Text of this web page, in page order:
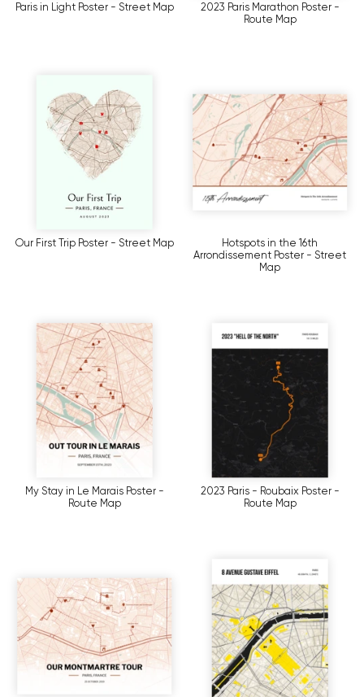
Paris in Light Poster - Street Map
2023 Paris Marathon Poster -
Route Map
Our First Trip Poster - Street Map
Hotspots in the 16th
Arrondissement Poster - Street
Map
My Stay in Le Marais Poster -
Route Map
2023 Paris - Roubaix Poster -
Route Map